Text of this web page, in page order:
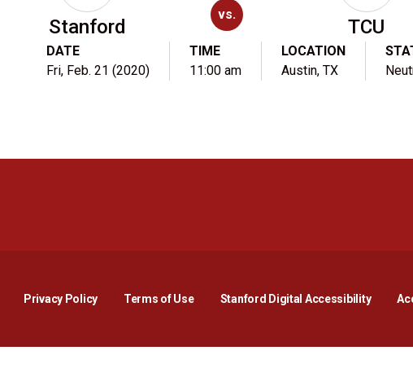
Stanford
vs.
TCU
DATE
Fri, Feb. 21 (2020)
TIME
11:00 am
LOCATION
Austin, TX
Privacy PolicyOpens in a new window
Terms of Use Stanford Digital AccessibilityOpens